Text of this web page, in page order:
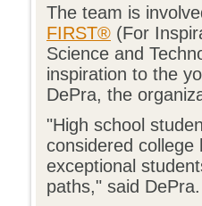
The team is
FIRST® (For
Science and
inspiration to the
DePra, the
"High school
considered
exceptional
paths," said DePra.